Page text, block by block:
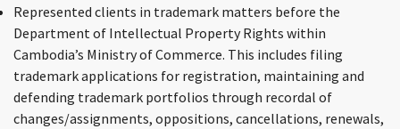
Represented clients in trademark matters before the
Department of Intellectual Property Rights within
Cambodia’s Ministry of Commerce. This includes filing
trademark applications for registration, maintaining and
defending trademark portfolios through recordal of
changes/assignments, oppositions, cancellations, renewals,